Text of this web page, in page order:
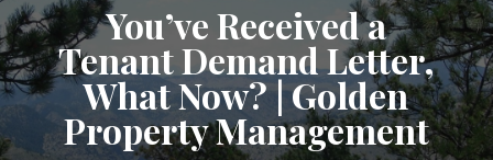
You’ve Received a
Tenant Demand Letter,
What Now? | Golden
Property Management